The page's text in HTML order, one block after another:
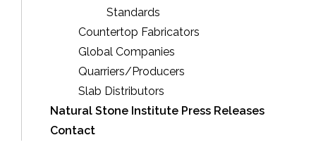
Standards
Countertop Fabricators
Global Companies
Quarriers/Producers
Slab Distributors
Natural Stone Institute Press Releases
Contact